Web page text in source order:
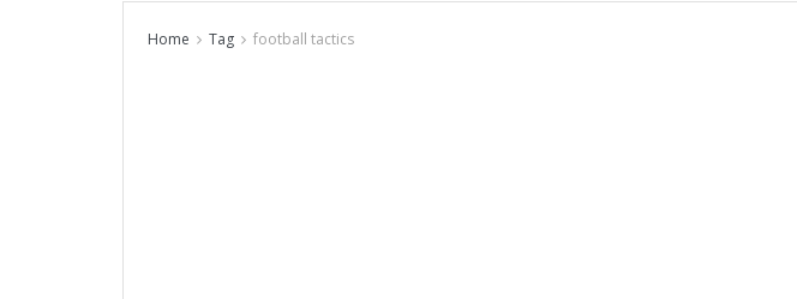
Home Tag football tactics